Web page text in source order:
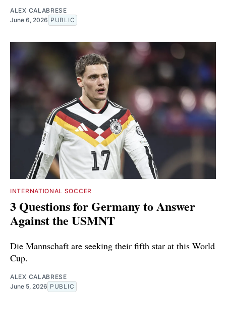
ALEX CALABRESE
June 6, 2026 PUBLIC
INTERNATIONAL SOCCER
3 Questions for Germany to Answer
Against the USMNT
Die Mannschaft are seeking their fifth star at this World
Cup.
ALEX CALABRESE
June 5, 2026 PUBLIC